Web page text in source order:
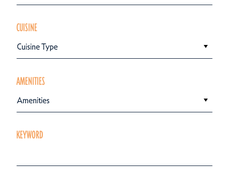
CUISINE
Cuisine Type
AMENITIES
Amenities
KEYWORD